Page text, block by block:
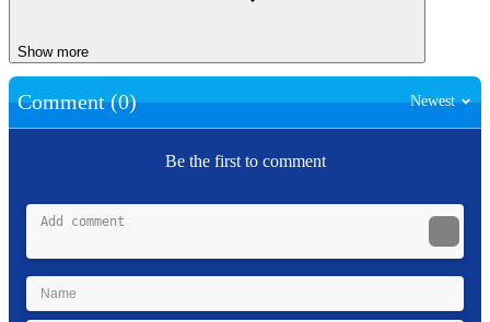
Show more
Comment (0) Newest
Be the first to comment